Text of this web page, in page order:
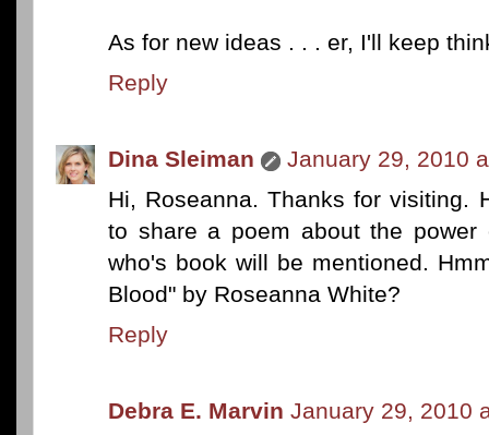
As for new ideas . . . er, I'll keep
Reply
Dina Sleiman
January 29, 2010
Hi, Roseanna. Thanks for visiting.
to share a poem about the
who's book will be mentioned.
Blood" by Roseanna White?
Reply
Debra E. Marvin January 29, 2010